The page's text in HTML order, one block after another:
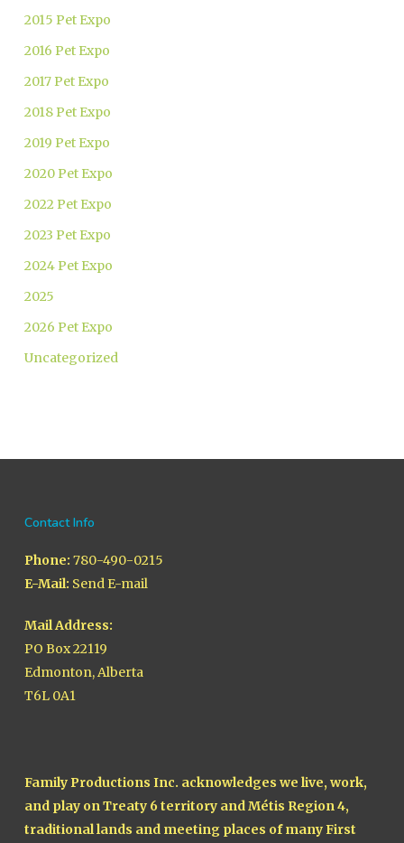
2015 Pet Expo
2016 Pet Expo
2017 Pet Expo
2018 Pet Expo
2019 Pet Expo
2020 Pet Expo
2022 Pet Expo
2023 Pet Expo
2024 Pet Expo
2025
2026 Pet Expo
Uncategorized
Contact Info
Phone: 780-490-0215
E-Mail: Send E-mail
Mail Address:
PO Box 22119
Edmonton, Alberta
T6L 0A1
Family Productions Inc. acknowledges we live, work,
and play on Treaty 6 territory and Métis Region 4,
traditional lands and meeting places of many First